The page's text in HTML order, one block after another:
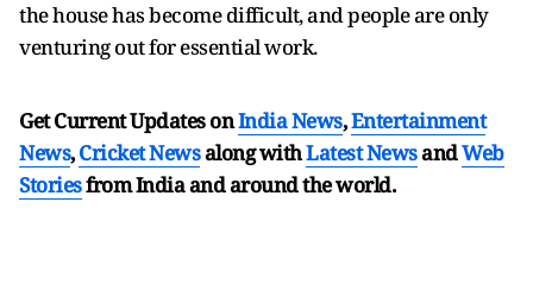
the house has become difficult, and people are only
venturing out for essential work.
Get Current Updates onIndia News,Entertainment
News,Cricket Newsalong withLatest NewsandWeb
Storiesfrom India andaround the world.